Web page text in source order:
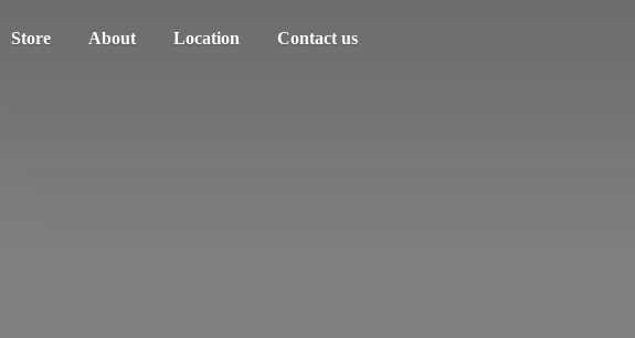
Store About Location Contact us